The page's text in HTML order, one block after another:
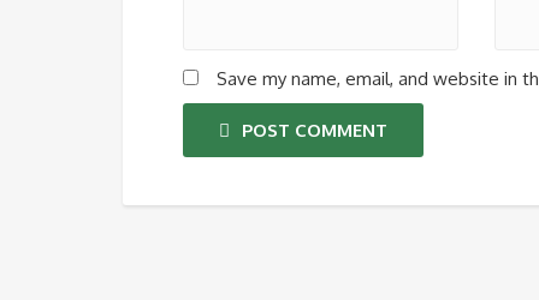
Save my name, email, and website in
POST COMMENT